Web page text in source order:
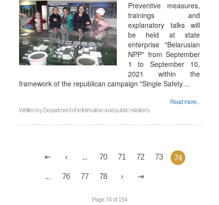
Preventive measures,
trainings and
explanatory talks will
be held at state
enterprise "Belarusian
NPP" from September
1 to September 10,
2021 within the
framework of the republican campaign "Single Safety…
Read more...
Written by Department of information and public relations
... 70 71 72 73 74
... 76 77 78
Page 74 of 154